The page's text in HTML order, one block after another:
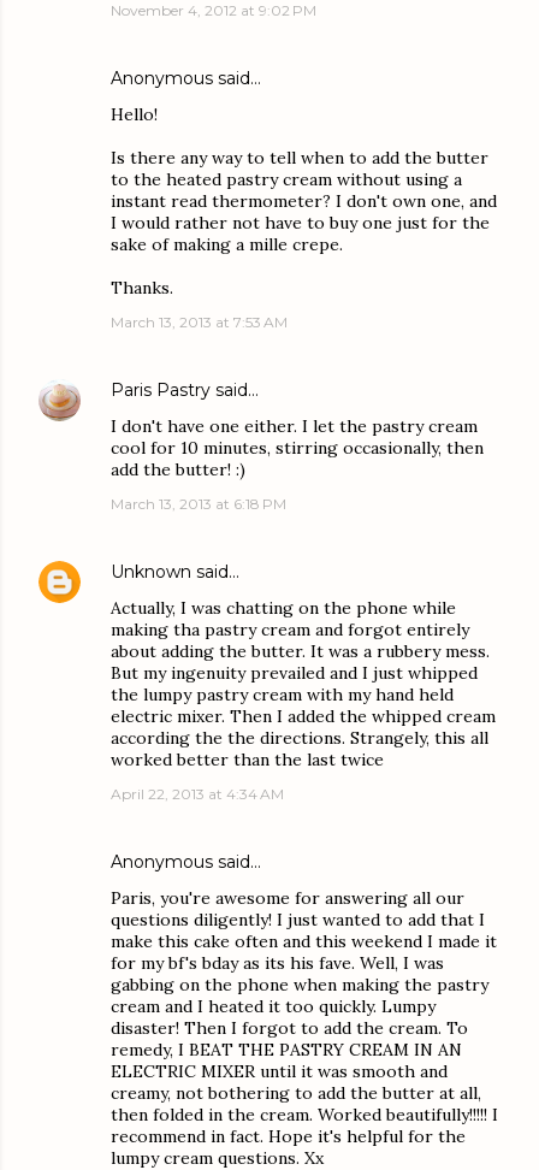
November 4, 2012 at 9:02 PM
Anonymous said…
Hello!
Is there any way to tell when to add the butter
to the heated pastry cream without using a
instant read thermometer? I don't own one, and
I would rather not have to buy one just for the
sake of making a mille crepe.
Thanks.
March 13, 2013 at 7:53 AM
Paris Pastry said…
I don't have one either. I let the pastry cream
cool for 10 minutes, stirring occasionally, then
add the butter! :)
March 13, 2013 at 6:18 PM
Unknown said…
Actually, I was chatting on the phone while
making tha pastry cream and forgot entirely
about adding the butter. It was a rubbery mess.
But my ingenuity prevailed and I just whipped
the lumpy pastry cream with my hand held
electric mixer. Then I added the whipped cream
according the the directions. Strangely, this all
worked better than the last twice
April 22, 2013 at 4:34 AM
Anonymous said…
Paris, you're awesome for answering all our
questions diligently! I just wanted to add that I
make this cake often and this weekend I made it
for my bf's bday as its his fave. Well, I was
gabbing on the phone when making the pastry
cream and I heated it too quickly. Lumpy
disaster! Then I forgot to add the cream. To
remedy, I BEAT THE PASTRY CREAM IN AN
ELECTRIC MIXER until it was smooth and
creamy, not bothering to add the butter at all,
then folded in the cream. Worked beautifully!!!!! I
recommend in fact. Hope it's helpful for the
lumpy cream questions. Xx